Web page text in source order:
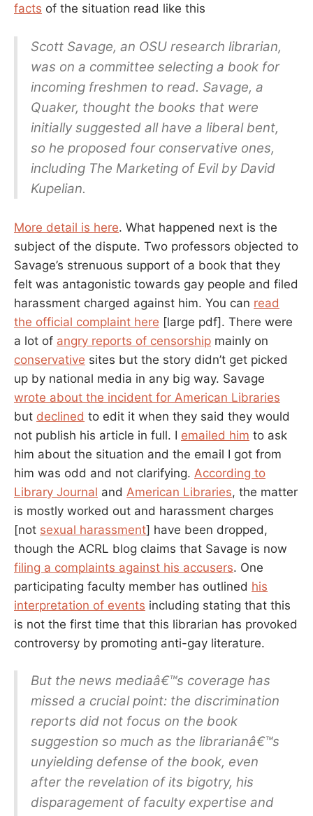
facts of the situation read like this
Scott Savage, an OSU research librarian,
was on a committee selecting a book for
incoming freshmen to read. Savage, a
Quaker, thought the books that were
initially suggested all have a liberal bent,
so he proposed four conservative ones,
including The Marketing of Evil by David
Kupelian.
More detail is here. What happened next is the
subject of the dispute. Two professors objected to
Savage’s strenuous support of a book that they
felt was antagonistic towards gay people and filed
harassment charged against him. You can read
the official complaint here [large pdf]. There were
a lot of angry reports of censorship mainly on
conservative sites but the story didn’t get picked
up by national media in any big way. Savage
wrote about the incident for American Libraries
but declined to edit it when they said they would
not publish his article in full. I emailed him to ask
him about the situation and the email I got from
him was odd and not clarifying. According to
Library Journal and American Libraries, the matter
is mostly worked out and harassment charges
[not sexual harassment] have been dropped,
though the ACRL blog claims that Savage is now
filing a complaints against his accusers. One
participating faculty member has outlined his
interpretation of events including stating that this
is not the first time that this librarian has provoked
controversy by promoting anti-gay literature.
But the news mediaâ€™s coverage has
missed a crucial point: the discrimination
reports did not focus on the book
suggestion so much as the librarianâ€™s
unyielding defense of the book, even
after the revelation of its bigotry, his
disparagement of faculty expertise and